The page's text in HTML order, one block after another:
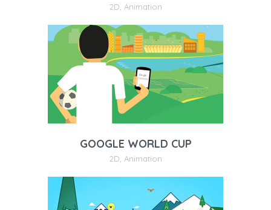
2D Animation
GOOGLE WORLD CUP
2D Animation